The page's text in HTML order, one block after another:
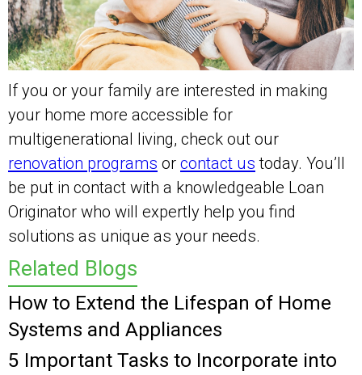
Related Blogs
How to Extend the Lifespan of Home
Systems and Appliances
5 Important Tasks to Incorporate into
If you or your family are interested in making
your home more accessible for
multigenerational living, check out our
renovation programs or contact us today. You’ll
be put in contact with a knowledgeable Loan
Originator who will expertly help you find
solutions as unique as your needs.